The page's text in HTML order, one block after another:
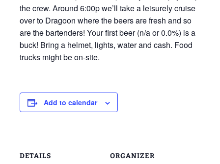
the crew. Around 6:00p we’ll take a leisurely cruise
over to Dragoon where the beers are fresh and so
are the bartenders! Your first beer (n/a or 0.0%) is a
buck! Bring a helmet, lights, water and cash. Food
trucks might be on-site.
Add to calendar
DETAILS ORGANIZER